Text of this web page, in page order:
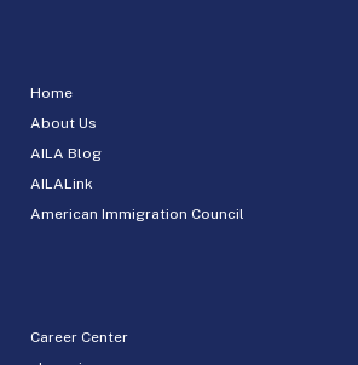
Home
About Us
AILA Blog
AILALink
American Immigration Council
Career Center